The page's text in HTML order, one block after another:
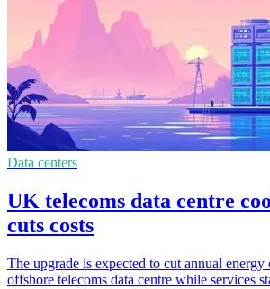
Data centers
UK telecoms data centre
cuts costs
The upgrade is expected to cut annual
offshore telecoms data centre while services